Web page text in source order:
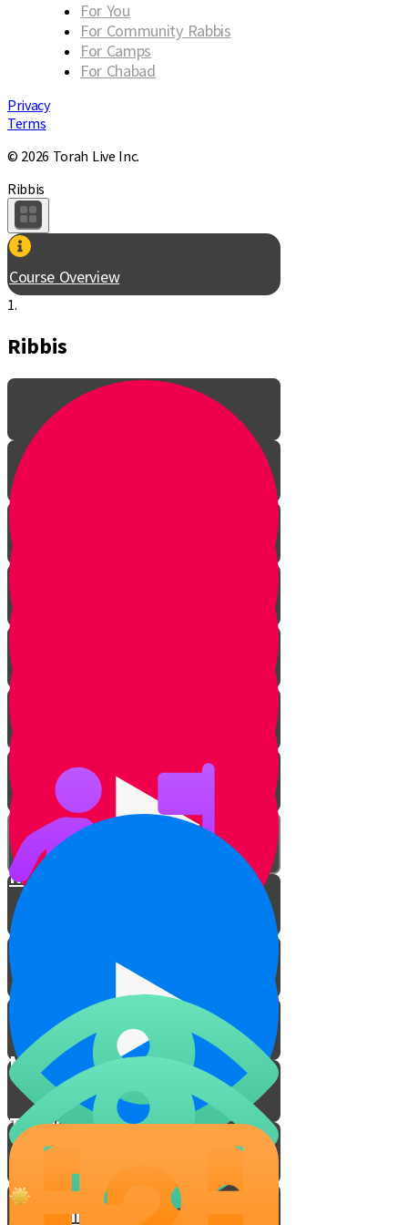
For You
For Community Rabbis
For Camps
For Chabad
Privacy
Terms
© 2026 Torah Live Inc.
Ribbis
Course Overview
1.
Ribbis
Introduction
What is Ribbis?
5 Forms of Ribbis
Ribbis with Objects
Ribbis with Words
To Whom Does Ribbis Apply?
My Ribbis Video
The Water Scene
Meet Yoni the Famous
Cartoonist